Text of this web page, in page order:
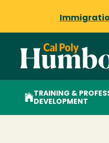
TRAINING &
DEVELOPMENT